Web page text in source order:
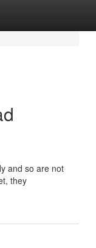
and so are not
they